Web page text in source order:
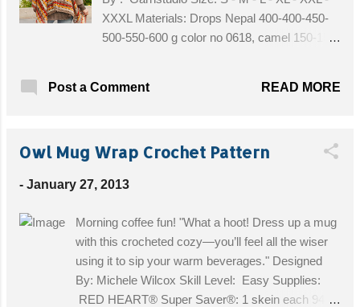
XXXL Materials: Drops Nepal 400-400-450-
500-550-600 g color no 0618, camel 150-150-
orange Drops Big Fabel 300-300-300-400-
2020, light beige Crochet Hook size 5 mm /
Post a Comment READ MORE
Owl Mug Wrap Crochet Pattern
- January 27, 2013
Morning coffee fun! "What a hoot! Dress up a mug
with this crocheted cozy—you’ll feel all the wiser
using it to sip your warm beverages." Designed
By: Michele Wilcox Skill Level: Easy Supplies:
RED HEART® Super Saver®: 1 skein each 944